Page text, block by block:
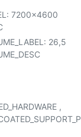
7200x4600
26,5
,